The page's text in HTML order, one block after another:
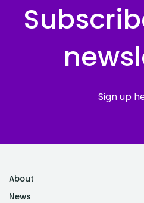
Sign up
About
News